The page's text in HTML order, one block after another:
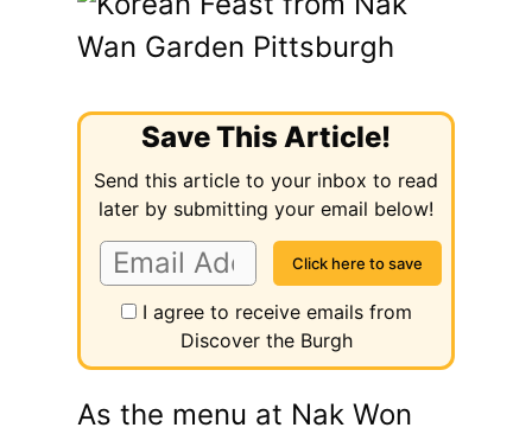
Save This Article!
Send this article to your inbox to read
later by submitting your email below!
I agree to receive emails from
Discover the Burgh
As the menu at Nak Won